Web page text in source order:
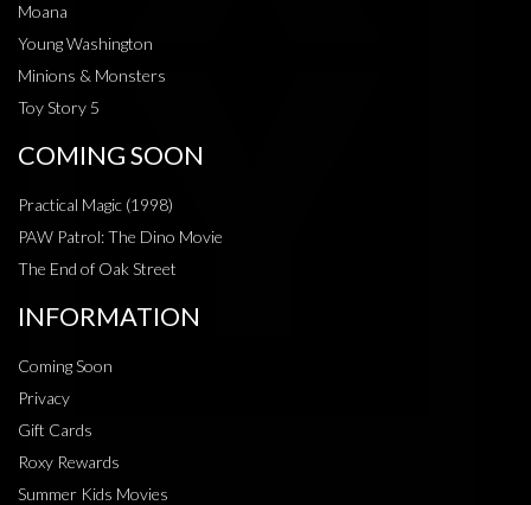
Moana
Young Washington
Minions & Monsters
Toy Story 5
COMING SOON
Practical Magic (1998)
PAW Patrol: The Dino Movie
The End of Oak Street
INFORMATION
Coming Soon
Privacy
Gift Cards
Roxy Rewards
Summer Kids Movies